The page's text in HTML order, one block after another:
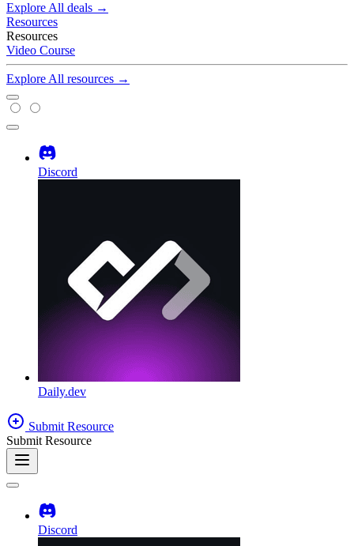
Explore All deals →
Resources
Resources
Video Course
Explore All resources →
Discord
Daily.dev
Submit Resource
Submit Resource
Discord